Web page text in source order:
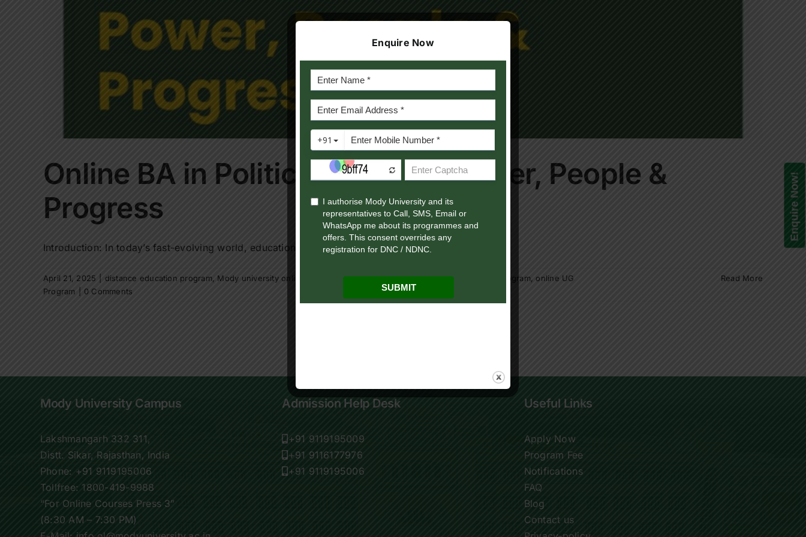
Online BA in Political Science: Power, People &
Progress
Introduction: In today’s fast-evolving world, education is no longer [...]
April 21, 2025 distance education program, Mody university online program ,online ba in political science, online BA program,online UG
Program
0 Comments
Read More
Mody University Campus
Lakshmangarh 332 311,
Distt. Sikar, Rajasthan, India
Phone: +91 9119195006
Tollfree: 1800-419-9988
“For Online Courses Press 3”
(8:30 AM – 7:30 PM)
Admission Help Desk
+91 9119195009
+91 9116177976
+91 9119195006
Useful Links
Apply Now
Program Fee
Notifications
FAQ
Blog
Contact us
Enquire Now!
Enquire Now